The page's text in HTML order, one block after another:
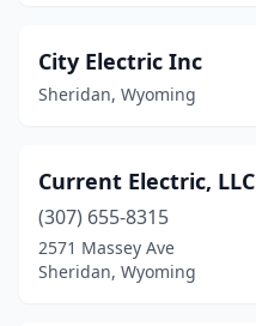
City Electric Inc
Sheridan, Wyoming
Current Electric, LLC
(307) 655-8315
2571 Massey Ave
Sheridan, Wyoming